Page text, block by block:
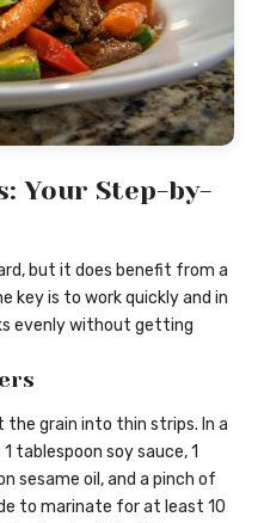
Your Step-by-
but it does benefit from a
key is to work quickly and in
evenly without getting
the grain into thin strips. In a
tablespoon soy sauce, 1
sesame oil, and a pinch of
to marinate for at least 10